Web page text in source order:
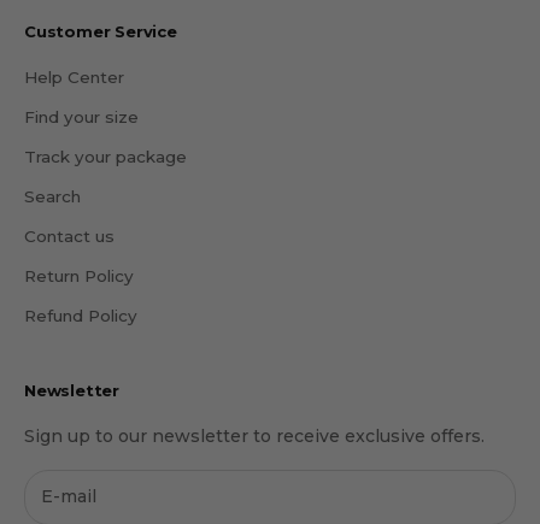
Customer Service
Help Center
Find your size
Track your package
Search
Contact us
Return Policy
Refund Policy
Newsletter
Sign up to our newsletter to receive exclusive offers.